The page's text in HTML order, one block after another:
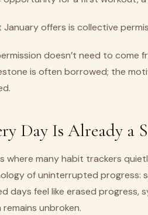
January offers is collective
doesn’t need to come
is often borrowed; the
Day Is Already a
where many habit trackers
of uninterrupted progress:
days feel like erased
remains unbroken.